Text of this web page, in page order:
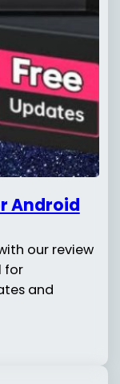
Android
our review
for
and